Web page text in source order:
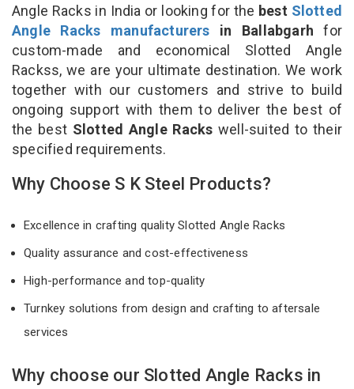
Angle Racks in India or looking for the best Slotted
Angle Racks manufacturers in Ballabgarh for
custom-made and economical Slotted Angle
Rackss, we are your ultimate destination. We work
together with our customers and strive to build
ongoing support with them to deliver the best of
the best Slotted Angle Rackswell-suited to their
specified requirements.
Why Choose S K Steel Products?
Excellence in crafting quality Slotted Angle Racks
Quality assurance and cost-effectiveness
High-performance and top-quality
Turnkey solutions from design and crafting to aftersale
services
Why choose our Slotted Angle Racks in